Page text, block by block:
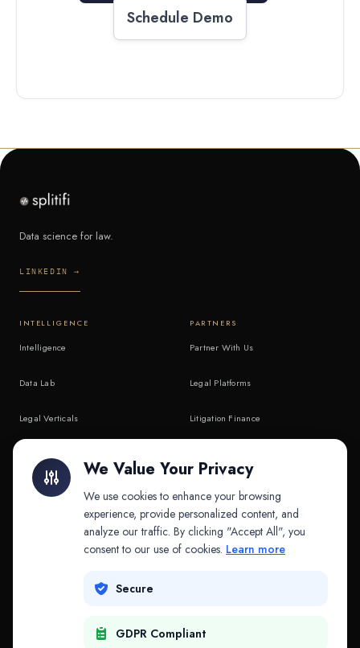
Schedule Demo
Data science for law.
LINKEDIN →
INTELLIGENCE
Intelligence
Data Lab
Legal Verticals
API & MCP
PARTNERS
Partner With Us
Legal Platforms
Litigation Finance
COMPANY
Contact
We Value Your Privacy
We use cookies to enhance your browsing
experience, provide personalized content, and
analyze our traffic. By clicking "Accept All", you
consent to our use of cookies. Learn more
Secure
GDPR Compliant